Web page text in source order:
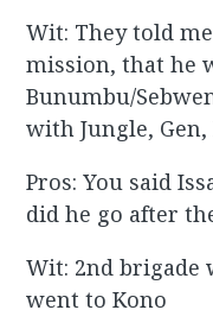
Wit: They told
mission, that he
Bunumbu/
with Jungle,
Pros: You said
did he go after
Wit: 2nd brigade
went to Kono